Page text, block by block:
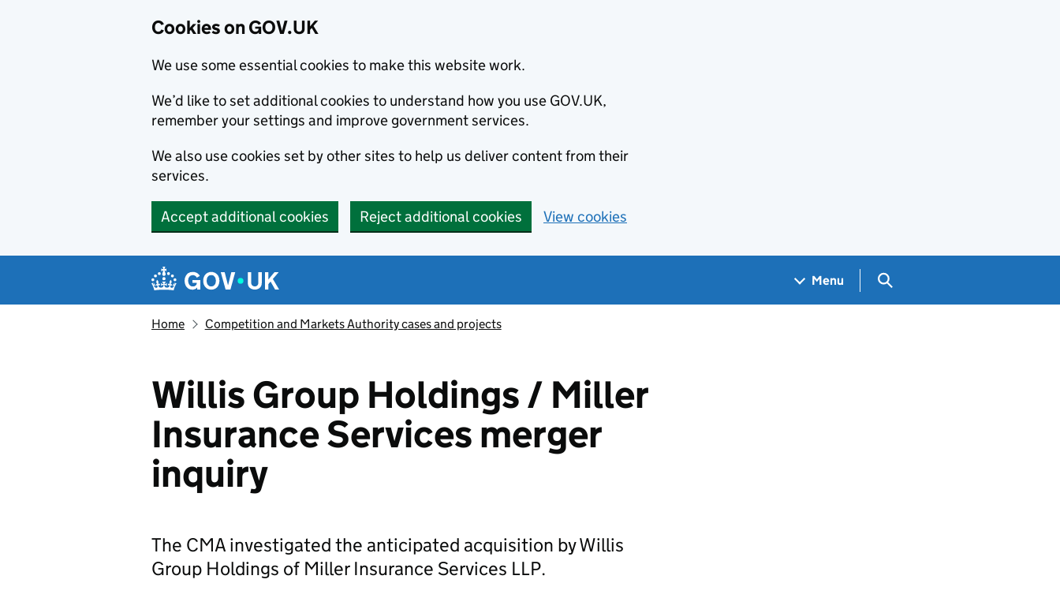
Cookies on GOV.UK
We use some essential cookies to make this website work.
We’d like to set additional cookies to understand how you use GOV.UK,
remember your settings and improve government services.
We also use cookies set by other sites to help us deliver content from their
services.
Accept additional cookies Reject additional cookies View cookies
Navigation menu
Menu Search GOV.UK
Home Competition and Markets Authority cases and projects
Willis Group Holdings / Miller
Insurance Services merger
inquiry
The CMA investigated the anticipated acquisition by Willis
Group Holdings of Miller Insurance Services LLP.